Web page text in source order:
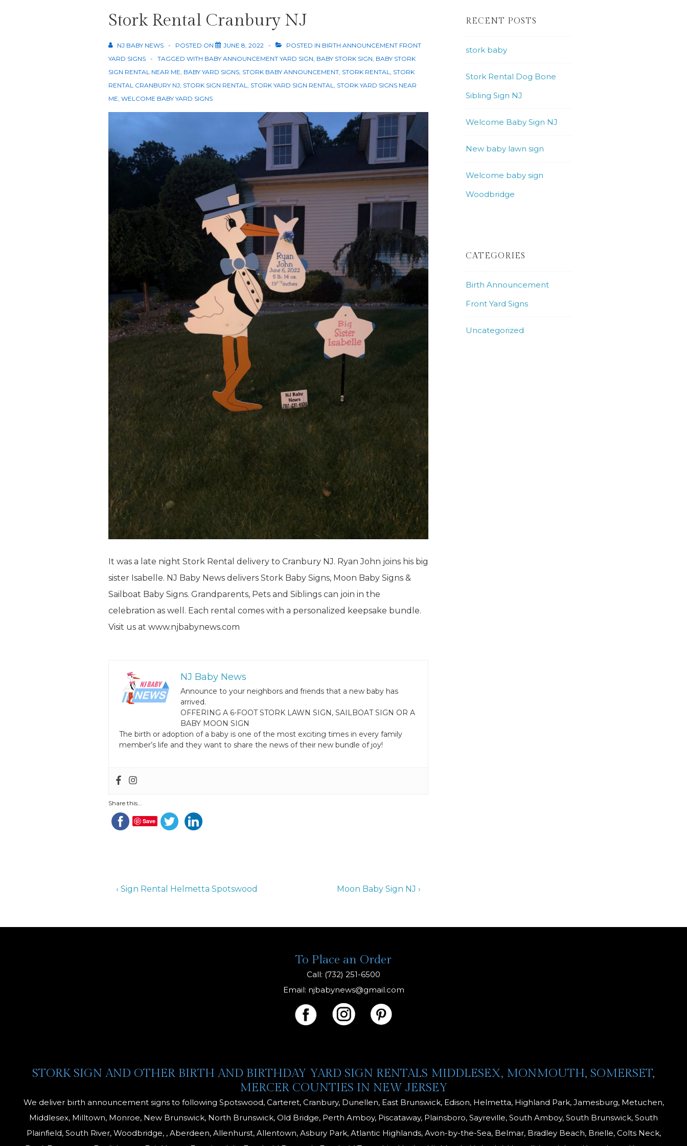
Stork Rental Cranbury NJ
NJ BABY NEWS POSTED ON JUNE 8, 2022 POSTED IN BIRTH ANNOUNCEMENT FRONT
YARD SIGNS
TAGGED WITH BABY ANNOUNCEMENT YARD SIGN, BABY STORK SIGN, BABY STORK
SIGN RENTAL NEAR ME, BABY YARD SIGNS, STORK BABY ANNOUNCEMENT, STORK RENTAL, STORK
RENTAL CRANBURY NJ, STORK SIGN RENTAL, STORK YARD SIGN RENTAL, STORK YARD SIGNS NEAR
ME, WELCOME BABY YARD SIGNS
It was a late night Stork Rental delivery to Cranbury NJ. Ryan John joins his big
sister Isabelle. NJ Baby News delivers Stork Baby Signs, Moon Baby Signs &
Sailboat Baby Signs. Grandparents, Pets and Siblings can join in the
celebration as well. Each rental comes with a personalized keepsake bundle.
Visit us at www.njbabynews.com
NJ Baby News
Announce to your neighbors and friends that a new baby has
arrived.
OFFERING A 6-FOOT STORK LAWN SIGN, SAILBOAT SIGN OR A
BABY MOON SIGN
The birth or adoption of a baby is one of the most exciting times in every family
member’s life and they want to share the news of their new bundle of joy!
Share this...
Save
Post
Previous
‹ Sign Rental Helmetta Spotswood
Next
Moon Baby Sign NJ ›
RECENT POSTS
stork baby
Stork Rental Dog Bone
Sibling Sign NJ
Welcome Baby Sign NJ
New baby lawn sign
Welcome baby sign
Woodbridge
CATEGORIES
Birth Announcement
Front Yard Signs
Uncategorized
To Place an Order
Call: (732) 251-6500
Email: njbabynews@gmail.com
STORK SIGN AND OTHER BIRTH AND BIRTHDAY YARD SIGN RENTALS MIDDLESEX, MONMOUTH, SOMERSET,
MERCER COUNTIES IN NEW JERSEY
We deliver birth announcement signs to following Spotswood, Carteret, Cranbury, Dunellen, East Brunswick, Edison, Helmetta, Highland Park, Jamesburg, Metuchen,
Middlesex, Milltown, Monroe, New Brunswick, North Brunswick, Old Bridge, Perth Amboy, Piscataway, Plainsboro, Sayreville, South Amboy, South Brunswick, South
Plainfield, South River, Woodbridge, , Aberdeen, Allenhurst, Allentown, Asbury Park, Atlantic Highlands, Avon-by-the-Sea, Belmar, Bradley Beach, Brielle, Colts Neck,